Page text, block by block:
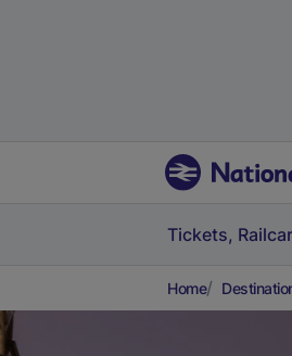
Tickets,
Home